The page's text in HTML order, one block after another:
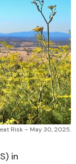
Risk – May 30, 2025.
in